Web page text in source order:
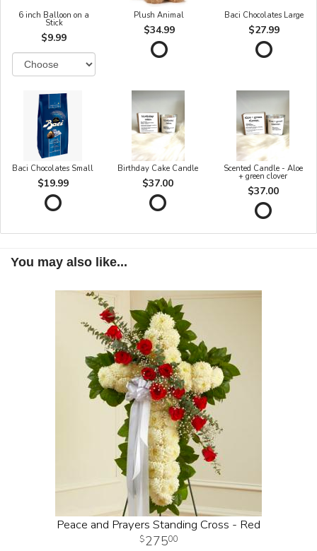
6 inch Balloon on a
Stick
$9.99
Plush Animal
$34.99
Baci Chocolates Large
$27.99
Baci Chocolates Small
$19.99
Birthday Cake Candle
$37.00
Scented Candle - Aloe
+ green clover
$37.00
You may also like...
Peace and Prayers Standing Cross - Red
27500